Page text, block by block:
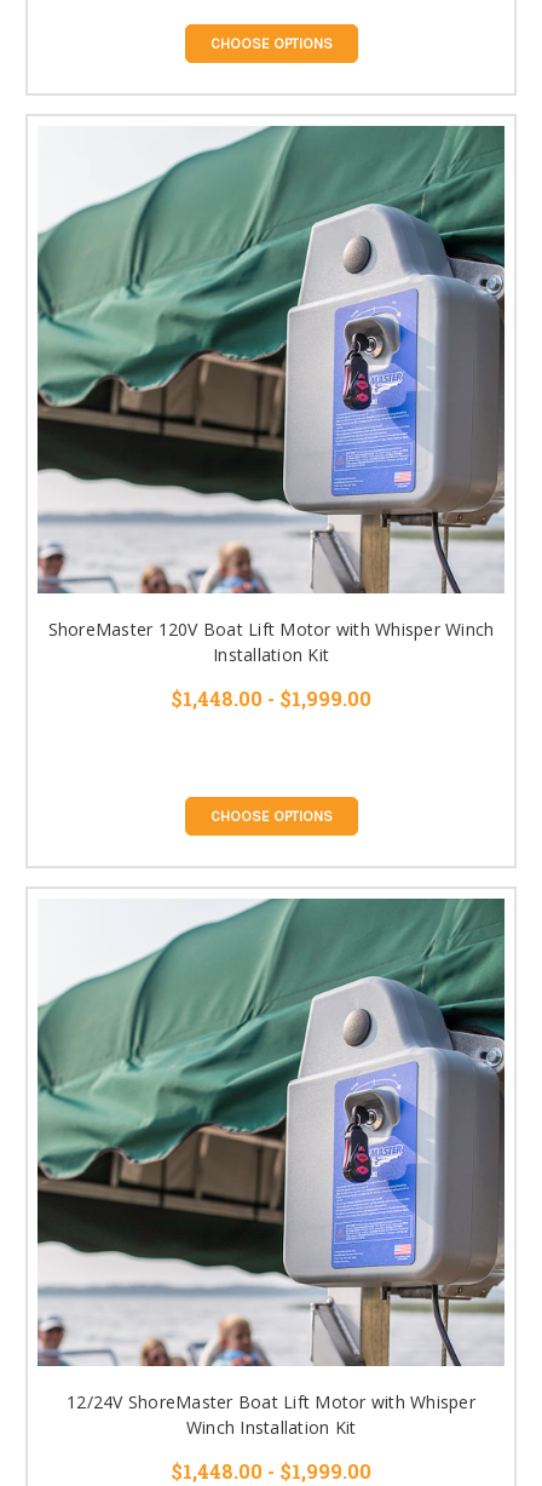
CHOOSE OPTIONS
ShoreMaster 120V Boat Lift Motor with Whisper Winch
Installation Kit
$1,448.00 - $1,999.00
CHOOSE OPTIONS
12/24V ShoreMaster Boat Lift Motor with Whisper
Winch Installation Kit
$1,448.00 - $1,999.00